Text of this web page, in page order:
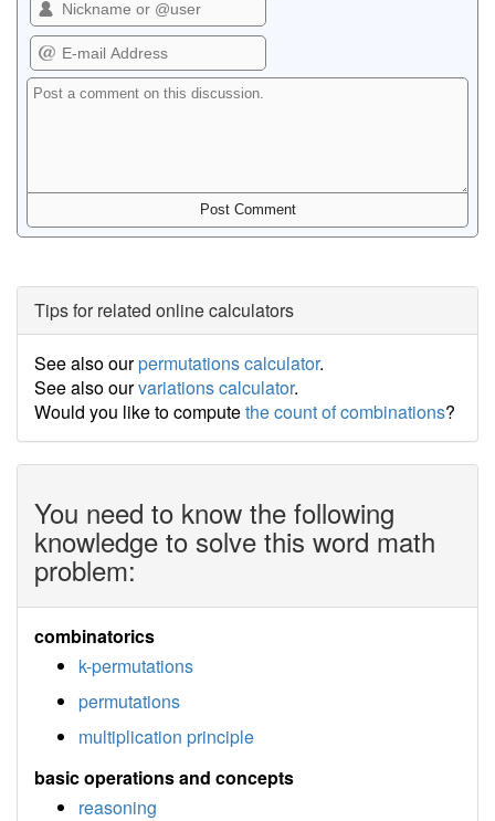
Tips for related online calculators
See also ourpermutations calculator.
See also ourvariations calculator.
Would you like to computethe count of combinations?
You need to know the following
knowledge to solve this word math
problem:
combinatorics
k-permutations
permutations
multiplication principle
basic operations and concepts
reasoning